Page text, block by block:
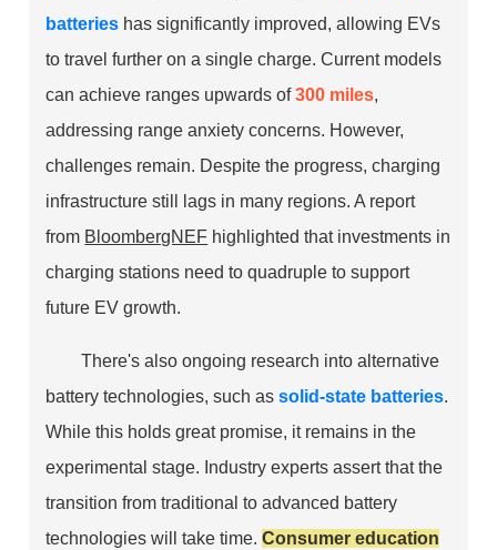
batteries has significantly improved, allowing EVs
to travel further on a single charge. Current models
can achieve ranges upwards of300 miles,
addressing range anxiety concerns. However,
challenges remain. Despite the progress, charging
infrastructure still lags in many regions. A report
from BloombergNEF highlighted that investments in
charging stations need to quadruple to support
future EV growth.
There's also ongoing research into alternative
battery technologies, such assolid-state batteries.
While this holds great promise, it remains in the
experimental stage. Industry experts assert that the
transition from traditional to advanced battery
technologies will take time.Consumer education